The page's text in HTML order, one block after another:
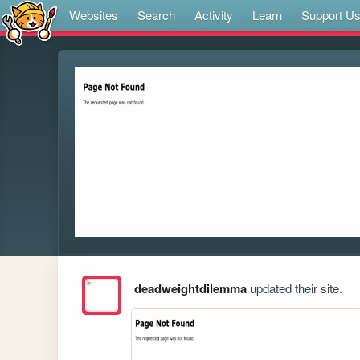
Websites Search Activity Learn Support Us
deadweightdilemmaupdated their site.